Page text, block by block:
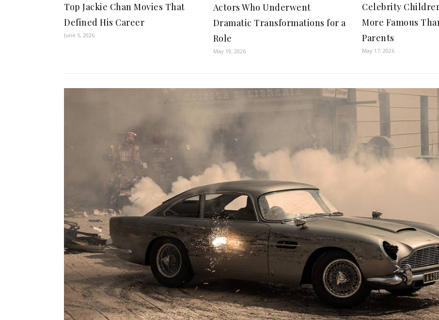
Top Jackie Chan Movies That
Defined His Career
June 5, 2026
Actors Who Underwent
Dramatic Transformations for a
Role
May 19, 2026
Celebrity
More Famous
Parents
May 17, 2026